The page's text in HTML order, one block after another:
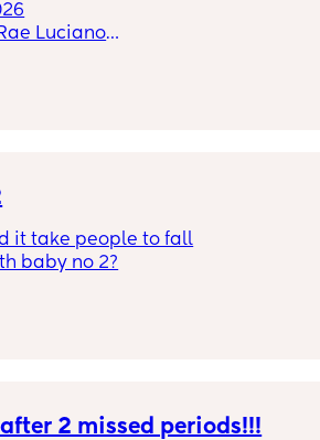
Luciano
it take people to fall
baby no 2?
2 missed periods!!!